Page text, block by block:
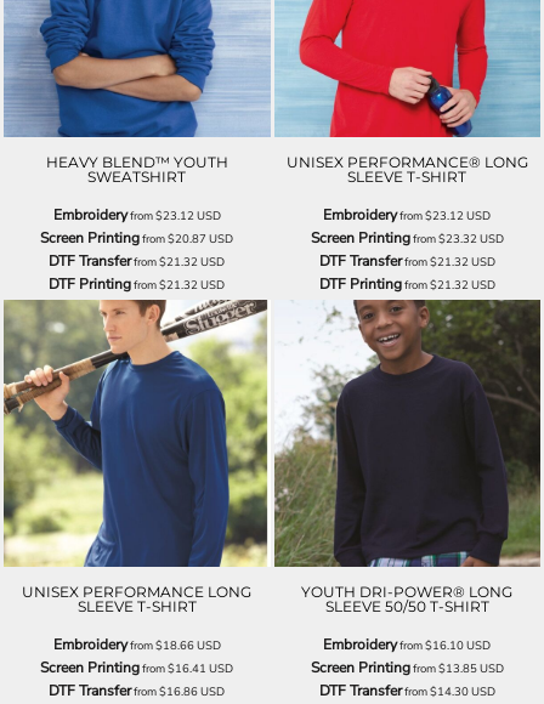
HEAVY BLEND™ YOUTH
SWEATSHIRT
Embroideryfrom$23.12USD
Screen Printingfrom$20.87USD
DTF Transferfrom$21.32USD
DTF Printingfrom$21.32USD
UNISEX PERFORMANCE® LONG
SLEEVE T-SHIRT
Embroideryfrom$23.12USD
Screen Printingfrom$23.32USD
DTF Transferfrom$21.32USD
DTF Printingfrom$21.32USD
UNISEX PERFORMANCE LONG
SLEEVE T-SHIRT
Embroideryfrom$18.66USD
Screen Printingfrom$16.41USD
DTF Transferfrom$16.86USD
YOUTH DRI-POWER® LONG
SLEEVE 50/50 T-SHIRT
Embroideryfrom$16.10USD
Screen Printingfrom$13.85USD
DTF Transferfrom$14.30USD